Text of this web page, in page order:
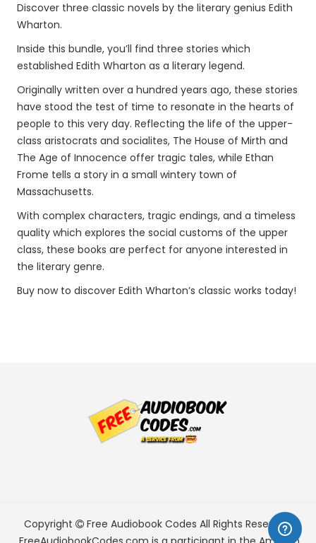
Discover three classic novels by the literary genius Edith
Wharton.
Inside this bundle, you’ll find three stories which
established Edith Wharton as a literary legend.
Originally written over a hundred years ago, these stories
have stood the test of time to resonate in the hearts of
people to this very day. Reflecting the life of the upper-
class aristocrats and socialites, The House of Mirth and
The Age of Innocence offer tragic tales, while Ethan
Frome tells a story in a small wintery town of
Massachusetts.
With complex characters, tragic endings, and a timeless
quality which explores the social customs of the upper
class, these books are perfect for anyone interested in
the literary genre.
Buy now to discover Edith Wharton’s classic works today!
Copyright Free Audiobook Codes All Rights Reserved.